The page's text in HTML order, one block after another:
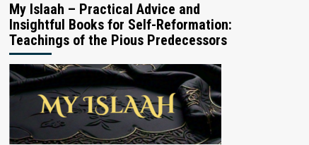
My Islaah – Practical Advice and
Insightful Books for Self-Reformation:
Teachings of the Pious Predecessors